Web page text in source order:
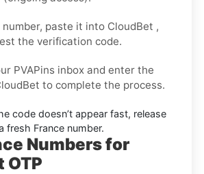
number, paste it into CloudBet ,
the verification code.
PVAPins inbox and enter the
to complete the process.
code doesn’t appear fast, release
fresh France number.
Numbers for
OTP